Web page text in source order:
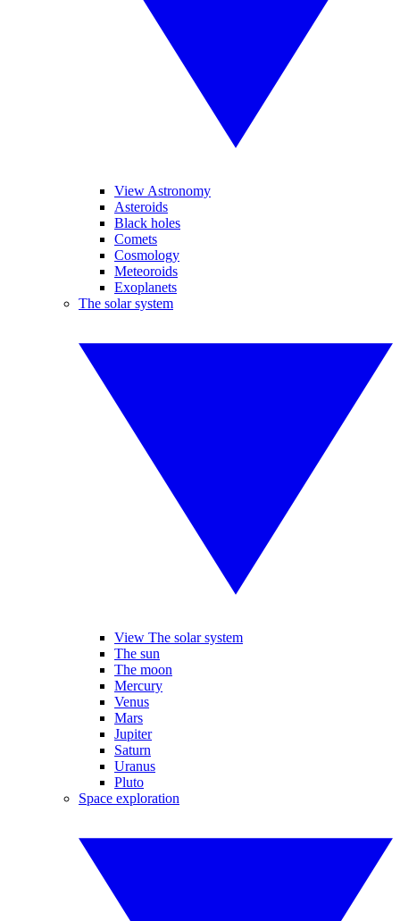
View Astronomy
Asteroids
Black holes
Comets
Cosmology
Meteoroids
Exoplanets
The solar system
View The solar system
The sun
The moon
Mercury
Venus
Mars
Jupiter
Saturn
Uranus
Pluto
Space exploration